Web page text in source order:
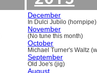
December
In Dulci Jubilo (hornpipe)
November
(No tune this month)
October
Michael Turner's Waltz
September
Old Joe's (jig)
August